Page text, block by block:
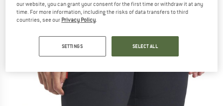
our website, you can grant your consent for the first time or withdraw it at any
time. For more information, including the risks of data transfers to third
countries, see our Privacy Policy
SETTINGS SELECT ALL